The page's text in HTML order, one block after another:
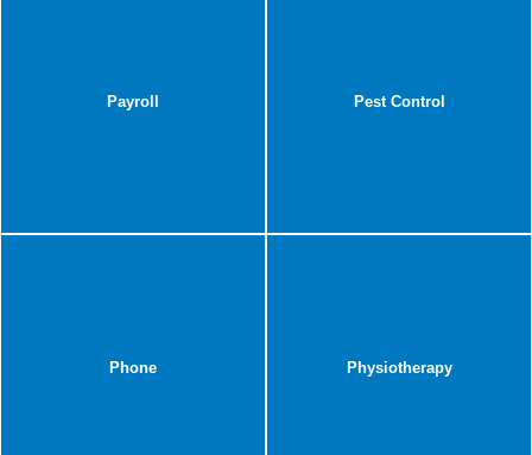
Payroll Pest Control
Phone Physiotherapy